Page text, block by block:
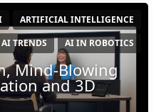
ARTIFICIAL INTELLIGENCE
AI TRENDS AI IN ROBOTICS
Mind-Blowing
and 3D